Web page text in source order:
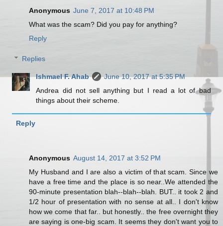
Anonymous June 7, 2017 at 10:48 PM
What was the scam? Did you pay for anything?
Reply
Replies
Ishmael F. Ahab
June 10, 2017 at 5:35 PM
Andrea did not sell anything but I read a lot of bad
things about their scheme.
Reply
Anonymous August 14, 2017 at 3:52 PM
My Husband and I are also a victim of that scam. Since we
have a free time and the place is so near..We attended the
90-minute presentation blah--blah--blah. BUT.. it took 2 and
1/2 hour of presentation with no sense at all.. I don't know
how we come that far.. but honestly.. the free overnight they
are saying is one-big scam. It seems they don't want you to